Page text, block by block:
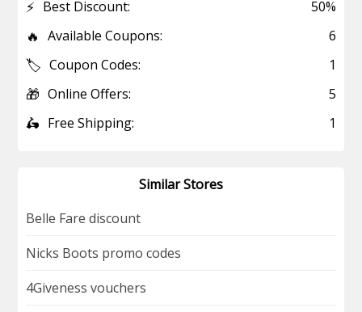
⚡ Best Discount: 50%
🔥 Available Coupons: 6
🏷️ Coupon Codes: 1
🎁 Online Offers: 5
🛵 Free Shipping: 1
Similar Stores
Belle Fare discount
Nicks Boots promo codes
4Giveness vouchers